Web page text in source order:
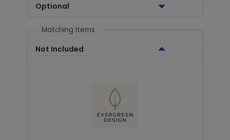
Optional
Matching Items
Not Included